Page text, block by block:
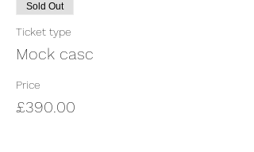
Sold Out
Ticket type
Mock casc
Price
£390.00